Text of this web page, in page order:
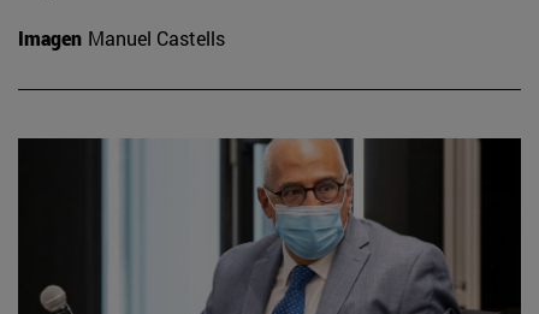
Imagen Manuel Castells